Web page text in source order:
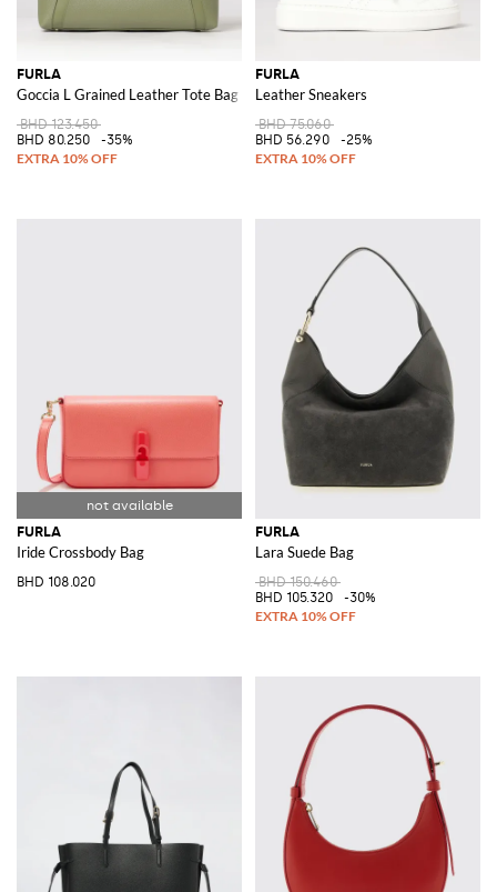
FURLA
Goccia L Grained Leather Tote Bag
BHD 123.450
BHD 80.250
-35%
FURLA
Leather Sneakers
BHD 75.060
BHD 56.290
-25%
FURLA
Iride Crossbody Bag
BHD 108.020
FURLA
Lara Suede Bag
BHD 150.460
BHD 105.320
-30%